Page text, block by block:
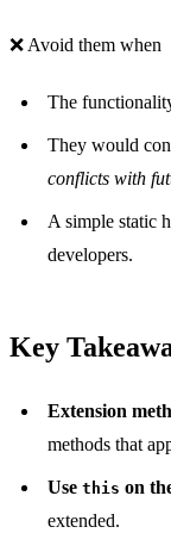
❌ Avoid them when
The
They would
conflicts with
A simple static
developers.
Key
Extension
methods that
Use this on
extended.